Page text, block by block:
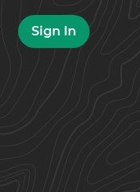
Sign In